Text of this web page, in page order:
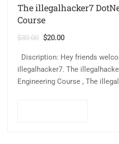
The illegalhacker7
Course
$30.00 $20.00
Discription: Hey friends
illegalhacker7. The
Engineering Course , The